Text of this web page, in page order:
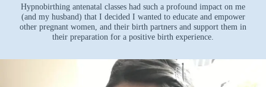
Hypnobirthing antenatal classes had such a profound impact on me
(and my husband) that I decided I wanted to educate and empower
other pregnant women, and their birth partners and support them in
their preparation for a positive birth experience.